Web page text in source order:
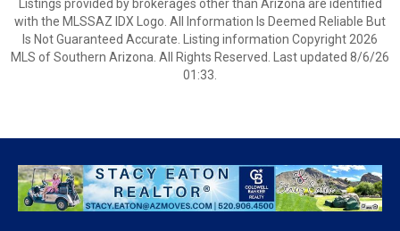
Listings provided by brokerages other than Arizona are identified
with the MLSSAZ IDX Logo. All Information Is Deemed Reliable But
Is Not Guaranteed Accurate. Listing information Copyright 2026
MLS of Southern Arizona. All Rights Reserved. Last updated 8/6/26
01:33.